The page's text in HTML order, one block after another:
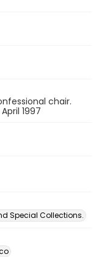
chair.
1997
Special Collections.